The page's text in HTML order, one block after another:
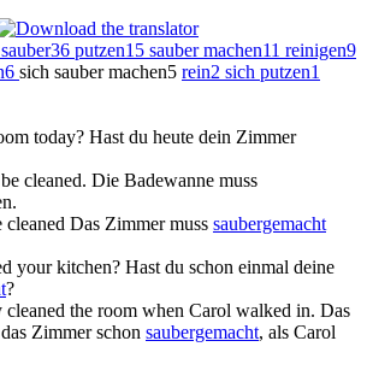
sauber36 putzen15 sauber machen11 reinigen9
6 sich sauber machen5 rein2 sich putzen1
today? Hast du heute dein Zimmer
cleaned. Die Badewanne muss
cleaned Das Zimmer muss saubergemacht
your kitchen? Hast du schon einmal deine
?
cleaned the room when Carol walked in. Das
Zimmer schon saubergemacht, als Carol